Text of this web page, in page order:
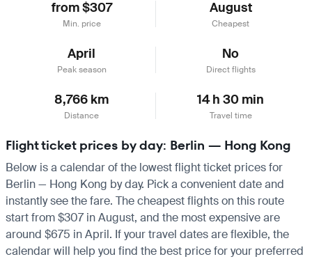
from $307
Min. price
August
Cheapest
April
Peak season
No
Direct flights
8,766 km
Distance
14 h 30 min
Travel time
Flight ticket prices by day: Berlin — Hong Kong
Below is a calendar of the lowest flight ticket prices for
Berlin — Hong Kong by day. Pick a convenient date and
instantly see the fare. The cheapest flights on this route
start from $307 in August, and the most expensive are
around $675 in April. If your travel dates are flexible, the
calendar will help you find the best price for your preferred